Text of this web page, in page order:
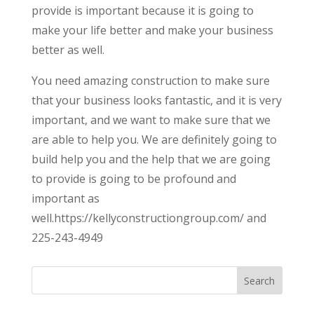
provide is important because it is going to
make your life better and make your business
better as well.
You need amazing construction to make sure
that your business looks fantastic, and it is very
important, and we want to make sure that we
are able to help you. We are definitely going to
build help you and the help that we are going
to provide is going to be profound and
important as
well.https://kellyconstructiongroup.com/ and
225-243-4949